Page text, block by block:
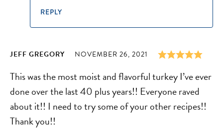
REPLY
JEFF GREGORY NOVEMBER 26, 2021
This was the most moist and flavorful turkey I’ve ever
done over the last 40 plus years!! Everyone raved
about it!! I need to try some of your other recipes!!
Thank you!!